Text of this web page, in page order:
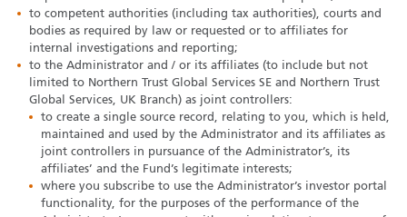
to competent authorities (including tax authorities), courts and
bodies as required by law or requested or to affiliates for
internal investigations and reporting;
to the Administrator and / or its affiliates (to include but not
limited to Northern Trust Global Services SE and Northern Trust
Global Services, UK Branch) as joint controllers:
to create a single source record, relating to you, which is held,
maintained and used by the Administrator and its affiliates as
joint controllers in pursuance of the Administrator’s, its
affiliates’ and the Fund’s legitimate interests;
where you subscribe to use the Administrator’s investor portal
functionality, for the purposes of the performance of the